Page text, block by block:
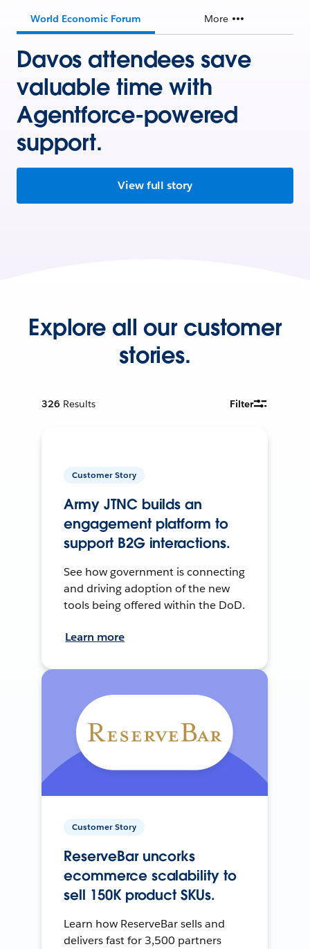
World Economic Forum More
Davos attendees save
valuable time with
Agentforce-powered
support.
View full story
Explore all our customer
stories.
326 Results Filter
Customer Story
Army JTNC builds an
engagement platform to
support B2G interactions.
See how government is connecting
and driving adoption of the new
tools being offered within the DoD.
Learn more
Customer Story
ReserveBar uncorks
ecommerce scalability to
sell 150K product SKUs.
Learn how ReserveBar sells and
delivers fast for 3,500 partners